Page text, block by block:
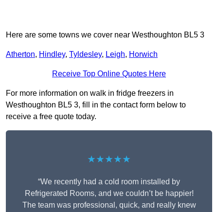
Here are some towns we cover near Westhoughton BL5 3
Atherton, Hindley, Tyldesley, Leigh, Horwich
Receive Top Online Quotes Here
For more information on walk in fridge freezers in
Westhoughton BL5 3, fill in the contact form below to
receive a free quote today.
★★★★★
“We recently had a cold room installed by
Refrigerated Rooms, and we couldn’t be happier!
The team was professional, quick, and really knew